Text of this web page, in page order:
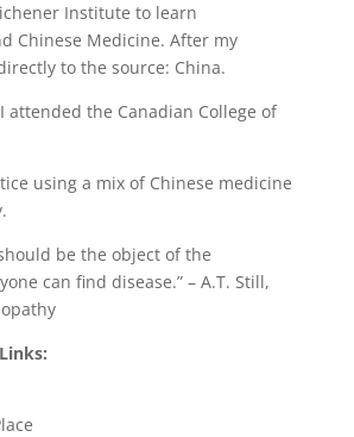
Institute to learn
Chinese Medicine. After my
to the source: China.
the Canadian College of
using a mix of Chinese medicine
be the object of the
can find disease.” – A.T. Still,